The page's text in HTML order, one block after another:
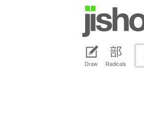
Draw Radicals